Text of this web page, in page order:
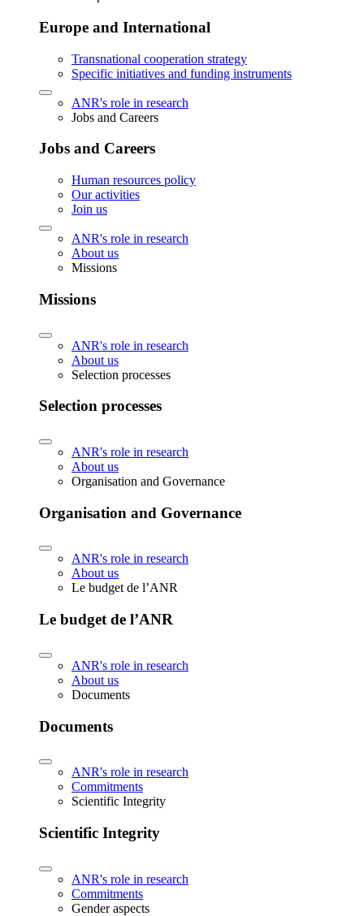
Europe and International
Transnational cooperation strategy
Specific initiatives and funding instruments
ANR's role in research
Jobs and Careers
Jobs and Careers
Human resources policy
Our activities
Join us
ANR's role in research
About us
Missions
Missions
ANR's role in research
About us
Selection processes
Selection processes
ANR's role in research
About us
Organisation and Governance
Organisation and Governance
ANR's role in research
About us
Le budget de l’ANR
Le budget de l’ANR
ANR's role in research
About us
Documents
Documents
ANR's role in research
Commitments
Scientific Integrity
Scientific Integrity
ANR's role in research
Commitments
Gender aspects